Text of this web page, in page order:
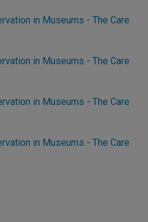
in Museums - The Care
in Museums - The Care
in Museums - The Care
in Museums - The Care